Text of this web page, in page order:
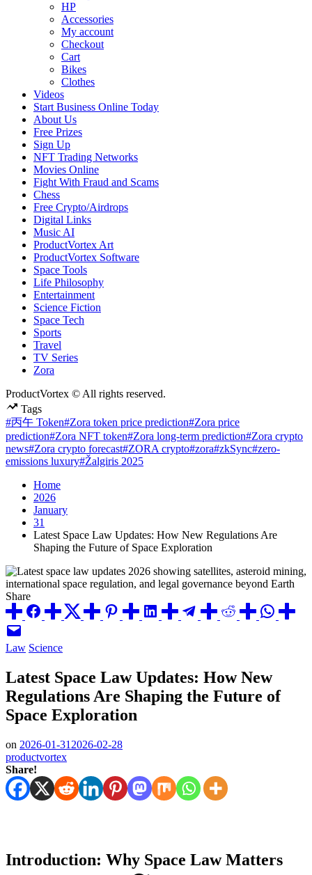
HP
Accessories
My account
Checkout
Cart
Bikes
Clothes
Videos
Start Business Online Today
About Us
Free Prizes
Sign Up
NFT Trading Networks
Movies Online
Fight With Fraud and Scams
Chess
Free Crypto/Airdrops
Digital Links
Music AI
ProductVortex Art
ProductVortex Software
Space Tools
Life Philosophy
Entertainment
Science Fiction
Space Tech
Sports
Travel
TV Series
Zora
ProductVortex © All rights reserved.
Tags
#丙午 Token#Zora token price prediction#Zora price
prediction#Zora NFT token#Zora long-term prediction#Zora crypto
news#Zora crypto forecast#ZORA crypto#zora#zkSync#zero-
emissions luxury#Žalgiris 2025
Home
2026
January
31
Latest Space Law Updates: How New Regulations Are
Shaping the Future of Space Exploration
Share
Posted
Law Science
Latest Space Law Updates: How New
Regulations Are Shaping the Future of
Space Exploration
on 2026-01-31 2026-02-28
productvortex
Share!
Introduction: Why Space Law Matters